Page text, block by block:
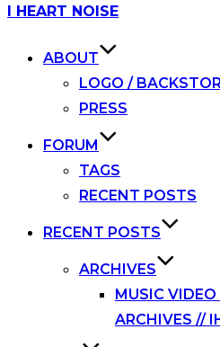
Skip
I HEART NOISE
ABOUT
LOGO /
PRESS
FORUM
TAGS
RECENT POSTS
RECENT POSTS
ARCHIVES
MUSIC
ARCHIVES //